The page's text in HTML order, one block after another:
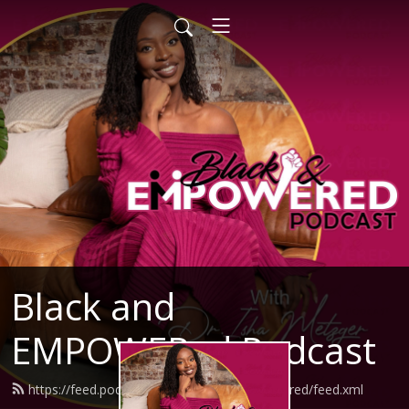
Black and
EMPOWERed Podcast
https://feed.podbean.com/blackandempowered/feed.xml